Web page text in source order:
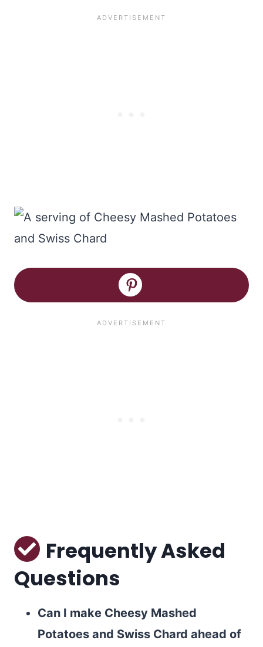
Frequently Asked
Questions
Can I make Cheesy Mashed
Potatoes and Swiss Chard ahead of